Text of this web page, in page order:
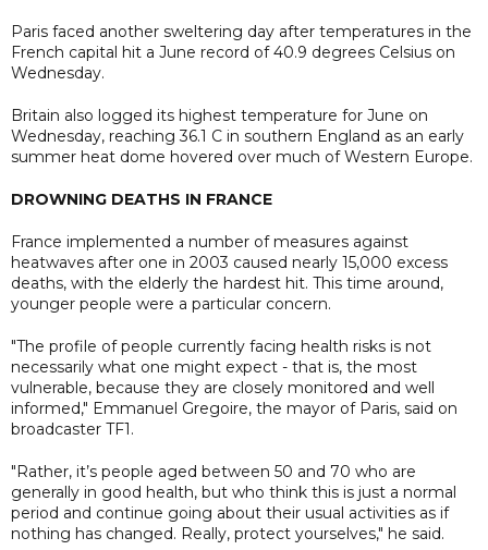
Paris faced another sweltering day after temperatures in the
French capital hit a June record of 40.9 degrees Celsius on
Wednesday.
Britain also logged its highest temperature for June on
Wednesday, reaching 36.1 C in southern England as an early
summer heat dome hovered over much of Western Europe.
DROWNING DEATHS IN FRANCE
France implemented a number of measures against
heatwaves after one in 2003 caused nearly 15,000 excess
deaths, with the elderly the hardest hit. This time around,
younger people were a particular concern.
"The profile of people currently facing health risks is not
necessarily what one might expect - that is, the most
vulnerable, because they are closely monitored and well
informed," Emmanuel Gregoire, the mayor of Paris, said on
broadcaster TF1.
"Rather, it’s people aged between 50 and 70 who are
generally in good health, but who think this is just a normal
period and continue going about their usual activities as if
nothing has changed. Really, protect yourselves," he said.